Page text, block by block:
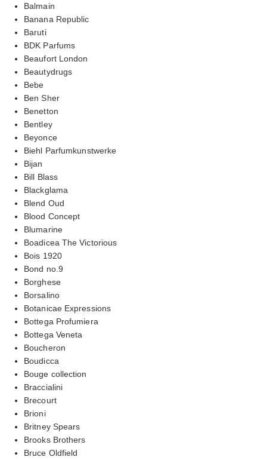
Balmain
Banana Republic
Baruti
BDK Parfums
Beaufort London
Beautydrugs
Bebe
Ben Sher
Benetton
Bentley
Beyonce
Biehl Parfumkunstwerke
Bijan
Bill Blass
Blackglama
Blend Oud
Blood Concept
Blumarine
Boadicea The Victorious
Bois 1920
Bond no.9
Borghese
Borsalino
Botanicae Expressions
Bottega Profumiera
Bottega Veneta
Boucheron
Boudicca
Bouge collection
Braccialini
Brecourt
Brioni
Britney Spears
Brooks Brothers
Bruce Oldfield